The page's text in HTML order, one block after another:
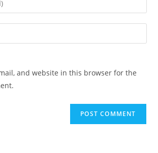
and website in this browser for the